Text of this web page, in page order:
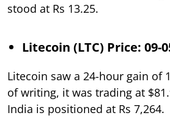
stood at Rs 13.25.
Litecoin (LTC) Price: 09-
Litecoin saw a 24-hour gain of
of writing, it was trading at
India is positioned at Rs 7,264.